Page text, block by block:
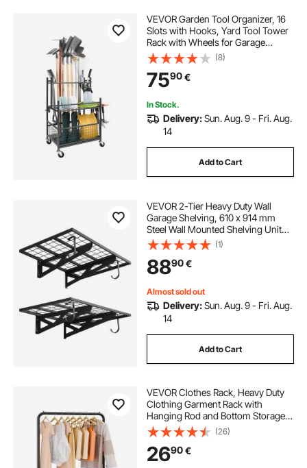
VEVOR Garden Tool Organizer, 16
Slots with Hooks, Yard Tool Tower
Rack with Wheels for Garage
Organization and Storage, Hold
Long-Handled Tool/Rake/Broom,
Metal Tool Stand Holder for Shed,
Outdoor
(8)
7590€
In Stock.
Delivery:Sun. Aug. 9 - Fri. Aug.
14
Add to Cart
VEVOR 2-Tier Heavy Duty Wall
Garage Shelving, 610 x 914 mm
Steel Wall Mounted Shelving Unit
with Hooks, 610 x 914 mm Per Shelf
Floating Storage Metal Rack for
Garage, 227 kg Total Weight
Capacity
(1)
8890€
Almost sold out
Delivery:Sun. Aug. 9 - Fri. Aug.
14
Add to Cart
VEVOR Clothes Rack, Heavy Duty
Clothing Garment Rack with
Hanging Rod and Bottom Storage
Area, Clothing Rack for Bedroom
Guest Room
(26)
2690€